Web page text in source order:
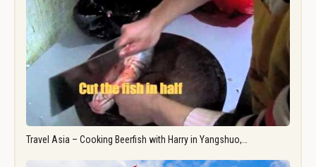
Travel Asia – Cooking Beerfish with Harry in Yangshuo,…